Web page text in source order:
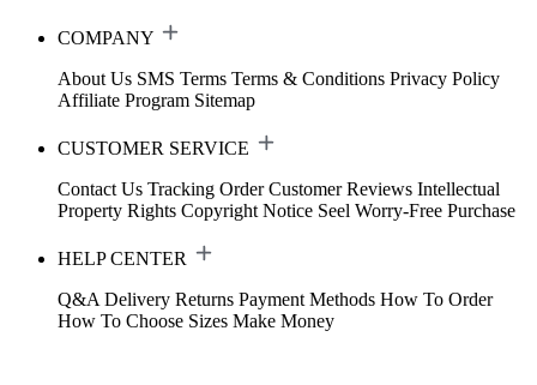
COMPANY
About Us SMS Terms Terms & Conditions Privacy Policy
Affiliate Program Sitemap
CUSTOMER SERVICE
Contact Us Tracking Order Customer Reviews Intellectual
Property Rights Copyright Notice Seel Worry-Free Purchase
HELP CENTER
Q&A Delivery Returns Payment Methods How To Order
How To Choose Sizes Make Money